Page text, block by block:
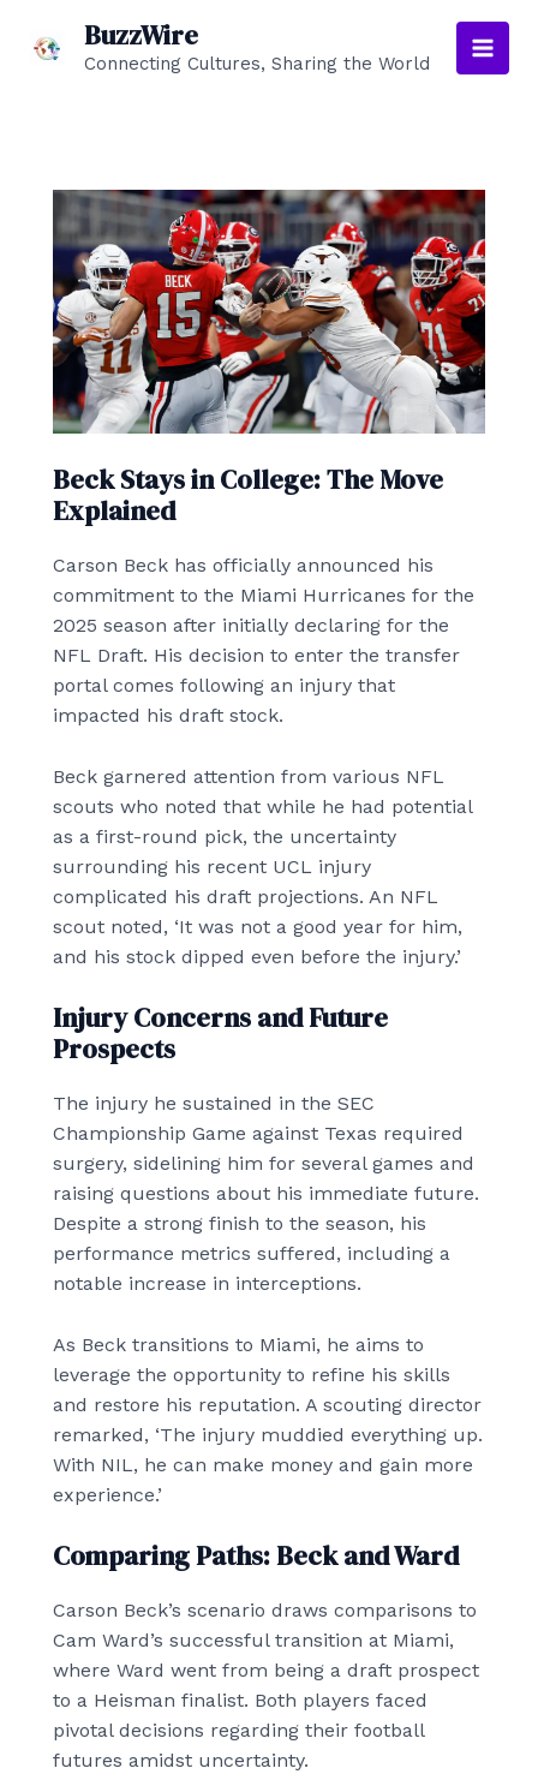
BuzzWire
Connecting Cultures, Sharing the World
Main
Beck Stays in College: The Move
Explained
Carson Beck has officially announced his
commitment to the Miami Hurricanes for the
2025 season after initially declaring for the
NFL Draft. His decision to enter the transfer
portal comes following an injury that
impacted his draft stock.
Beck garnered attention from various NFL
scouts who noted that while he had potential
as a first-round pick, the uncertainty
surrounding his recent UCL injury
complicated his draft projections. An NFL
scout noted, ‘It was not a good year for him,
and his stock dipped even before the injury.’
Injury Concerns and Future
Prospects
The injury he sustained in the SEC
Championship Game against Texas required
surgery, sidelining him for several games and
raising questions about his immediate future.
Despite a strong finish to the season, his
performance metrics suffered, including a
notable increase in interceptions.
As Beck transitions to Miami, he aims to
leverage the opportunity to refine his skills
and restore his reputation. A scouting director
remarked, ‘The injury muddied everything up.
With NIL, he can make money and gain more
experience.’
Comparing Paths: Beck and Ward
Carson Beck’s scenario draws comparisons to
Cam Ward’s successful transition at Miami,
where Ward went from being a draft prospect
to a Heisman finalist. Both players faced
pivotal decisions regarding their football
futures amidst uncertainty.